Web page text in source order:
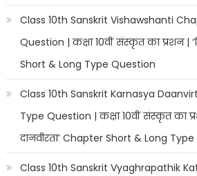
Class 10th Sanskrit Vishawshanti
Question | कक्षा 10वीं संस्कृत का प्रशन |
Short & Long Type Question
Class 10th Sanskrit Karnasya
Type Question | कक्षा 10वीं संस्कृत का
दानवीरता’ Chapter Short & Long
Class 10th Sanskrit Vyaghrapathik